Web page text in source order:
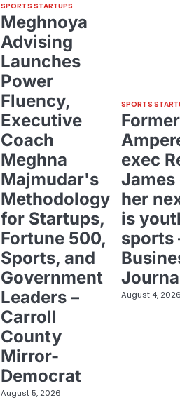
SPORTS STARTUPS
Meghnoya
Advising
Launches
Power
Fluency,
Executive
Coach
Meghna
Majmudar's
Methodology
for Startups,
Fortune 500,
Sports, and
Government
Leaders –
Carroll
County
Mirror-
Democrat
August 5, 2026
SPORTS
Former
exec
her
is
sports
August 4,